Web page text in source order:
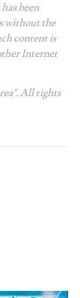
been
without the
content is
Internet
All rights